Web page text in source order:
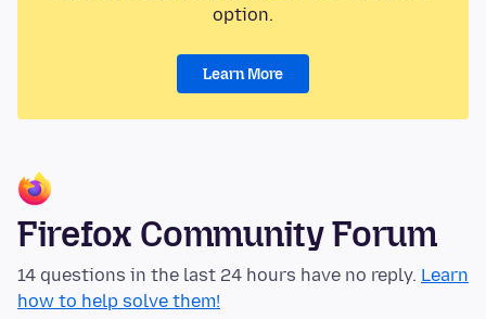
option.
Learn More
Firefox Community Forum
14 questions in the last 24 hours have no reply. Learn
how to help solve them!